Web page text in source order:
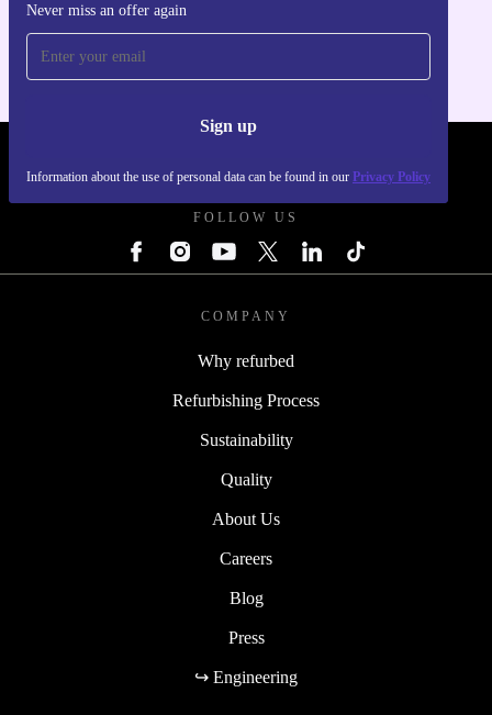
Never miss an offer again
Sign up
Information about the use of personal data can be found in our Privacy Policy
FOLLOW US
COMPANY
Why refurbed
Refurbishing Process
Sustainability
Quality
About Us
Careers
Blog
Press
↪ Engineering